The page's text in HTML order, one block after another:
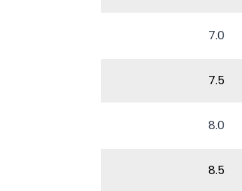
7.0
7.5
8.0
8.5